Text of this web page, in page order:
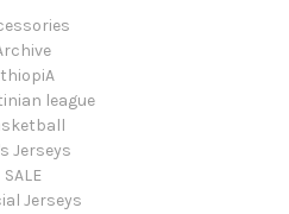
league
Jerseys
SALE
Jerseys